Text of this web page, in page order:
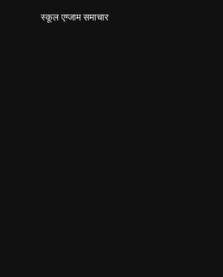
स्कूल एग्जाम समाचार